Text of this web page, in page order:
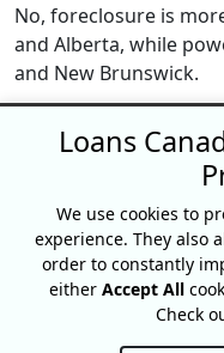
No, foreclosure is
and Alberta, while
and New Brunswick.
Typically, lenders act
payments, but it
Can I stop
Yes, during the
you owe, refinance,
stop the process.
Loans
We use cookies to
experience. They also
order to constantly
either Accept All
Check